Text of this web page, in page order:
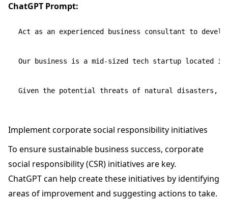
ChatGPT Prompt:
Act as an experienced business consultant to
Our business is a mid-sized tech startup located
Implement corporate social responsibility initiatives
To ensure sustainable business success, corporate
social responsibility (CSR) initiatives are key.
ChatGPT can help create these initiatives by identifying
areas of improvement and suggesting actions to take.